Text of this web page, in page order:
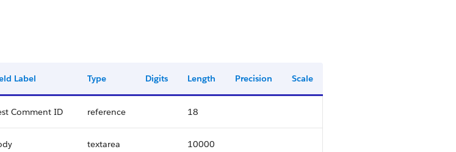
Label Type Digits Length Precision Scale
Comment ID reference 18
textarea 10000